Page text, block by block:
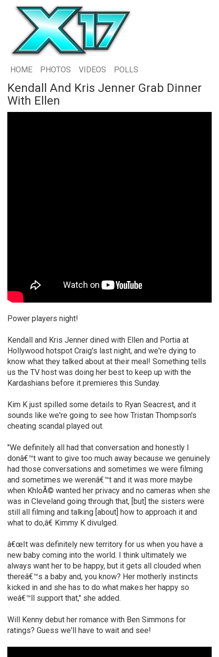
HOME PHOTOS VIDEOS POLLS
Kendall And Kris Jenner Grab Dinner
With Ellen
Power players night!
Kendall and Kris Jenner dined with Ellen and Portia at
Hollywood hotspot Craig's last night, and we're dying to
know what they talked about at their meal! Something tells
us the TV host was doing her best to keep up with the
Kardashians before it premieres this Sunday.
Kim K just spilled some details to Ryan Seacrest, and it
sounds like we're going to see how Tristan Thompson's
cheating scandal played out.
"We definitely all had that conversation and honestly I
donâ€™t want to give too much away because we genuinely
had those conversations and sometimes we were filming
and sometimes we werenâ€™t and it was more maybe
when KhloÃ© wanted her privacy and no cameras when she
was in Cleveland going through that, [but] the sisters were
still all filming and talking [about] how to approach it and
what to do,â€ Kimmy K divulged.
â€œIt was definitely new territory for us when you have a
new baby coming into the world. I think ultimately we
always want her to be happy, but it gets all clouded when
thereâ€™s a baby and, you know? Her motherly instincts
kicked in and she has to do what makes her happy so
weâ€™ll support that," she added.
Will Kenny debut her romance with Ben Simmons for
ratings? Guess we'll have to wait and see!